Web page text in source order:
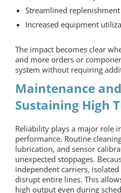
Streamlined replenishment
Increased equipment
The impact becomes clear
and more orders or
system without requiring
Maintenance
Sustaining High
Reliability plays a major role
performance. Routine
lubrication, and sensor
unexpected stoppages.
independent carriers,
disrupt entire lines. This
high output even during